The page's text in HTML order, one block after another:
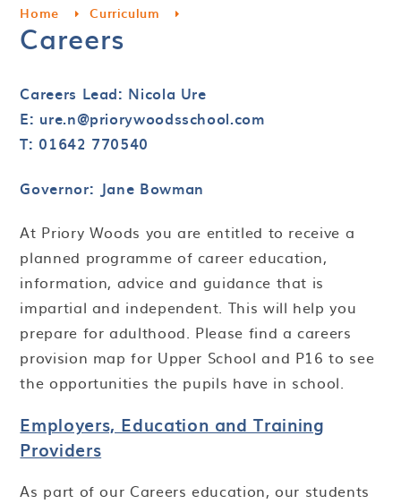
Home Curriculum
Careers
Careers Lead: Nicola Ure
E: ure.n@priorywoodsschool.com
T: 01642 770540
Governor: Jane Bowman
At Priory Woods you are entitled to receive a
planned programme of career education,
information, advice and guidance that is
impartial and independent. This will help you
prepare for adulthood. Please find a careers
provision map for Upper School and P16 to see
the opportunities the pupils have in school.
Employers, Education and Training
Providers
As part of our Careers education, our students